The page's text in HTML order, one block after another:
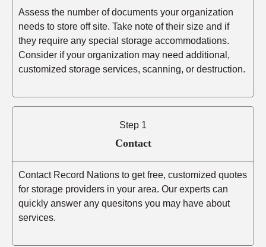
Assess the number of documents your organization
needs to store off site. Take note of their size and if
they require any special storage accommodations.
Consider if your organization may need additional,
customized storage services, scanning, or destruction.
Step 1
Contact
Contact Record Nations to get free, customized quotes
for storage providers in your area. Our experts can
quickly answer any quesitons you may have about
services.